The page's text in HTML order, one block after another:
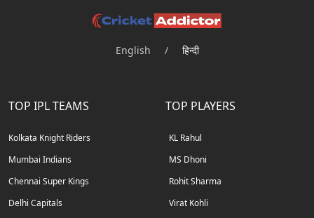
English / हिन्दी
TOP IPL TEAMS
Kolkata Knight Riders
Mumbai Indians
Chennai Super Kings
Delhi Capitals
TOP PLAYERS
KL Rahul
MS Dhoni
Rohit Sharma
Virat Kohli